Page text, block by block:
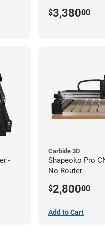
$3,38000
-
Carbide 3D
Shapeoko Pro
No Router
$2,80000
Add to Cart